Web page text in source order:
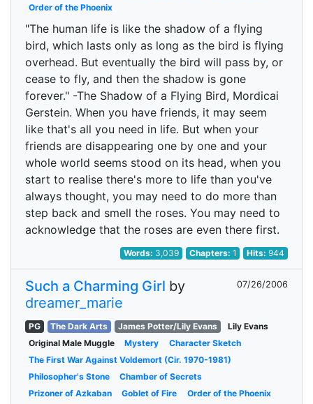
Order of the Phoenix
"The human life is like the shadow of a flying
bird, which lasts only as long as the bird is flying
overhead. But eventually the bird will pass by, or
cease to fly, and then the shadow is gone
forever." -The Shadow of a Flying Bird, Mordicai
Gerstein. When you have friends, it may seem
like that's all you need in life. But when your
friends are disappearing one by one and your
whole world seems stood on its head, when you
start to realise there's more to life than you've
always thought, you may need to do more than
step back and smell the roses. You may need to
acknowledge that the roses are even there first.
Words: 3,039 Chapters: 1 Hits:944
Such a Charming Girl by
dreamer_marie
07/26/2006
PG The Dark Arts James Potter/Lily Evans
Lily Evans
Original Male Muggle
Mystery
Character Sketch
The First War Against Voldemort (Cir. 1970-1981)
Philosopher's Stone
Chamber of Secrets
Prizoner of Azkaban
Goblet of Fire
Order of the Phoenix